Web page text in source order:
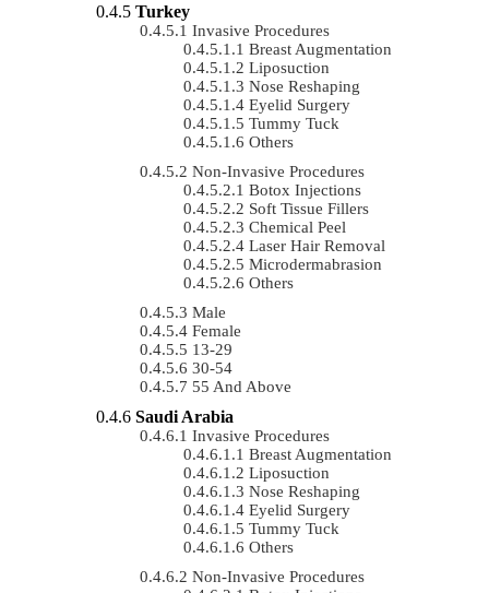
Turkey
Invasive Procedures
Breast Augmentation
Liposuction
Nose Reshaping
Eyelid Surgery
Tummy Tuck
Others
Non-Invasive Procedures
Botox Injections
Soft Tissue Fillers
Chemical Peel
Laser Hair Removal
Microdermabrasion
Others
Male
Female
13-29
30-54
55 And Above
Saudi Arabia
Invasive Procedures
Breast Augmentation
Liposuction
Nose Reshaping
Eyelid Surgery
Tummy Tuck
Others
Non-Invasive Procedures